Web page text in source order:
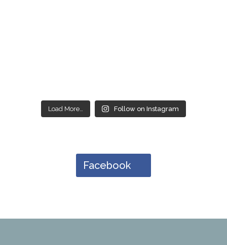
Load More… Follow on Instagram
Facebook